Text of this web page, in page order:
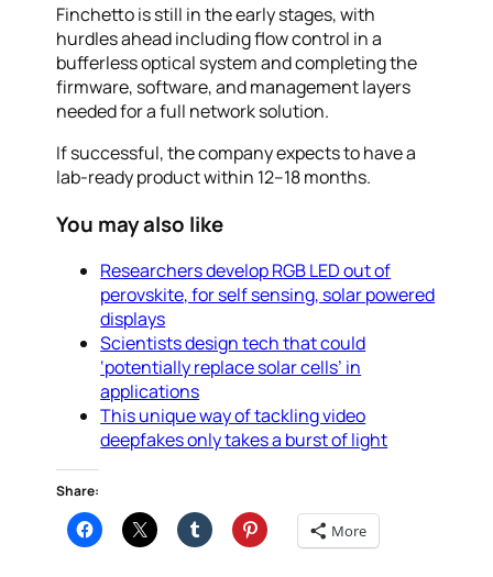
Finchetto is still in the early stages, with
hurdles ahead including flow control in a
bufferless optical system and completing the
firmware, software, and management layers
needed for a full network solution.
If successful, the company expects to have a
lab-ready product within 12–18 months.
You may also like
Researchers develop RGB LED out of
perovskite, for self sensing, solar powered
displays
Scientists design tech that could
‘potentially replace solar cells’ in
applications
This unique way of tackling video
deepfakes only takes a burst of light
Share:
More